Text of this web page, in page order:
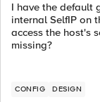
I have the default
internal SelfIP on
access the host's
missing?
CONFIG DESIGN